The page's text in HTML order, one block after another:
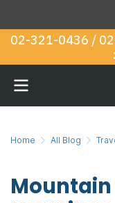
02-321-0436 /
Home All Blog